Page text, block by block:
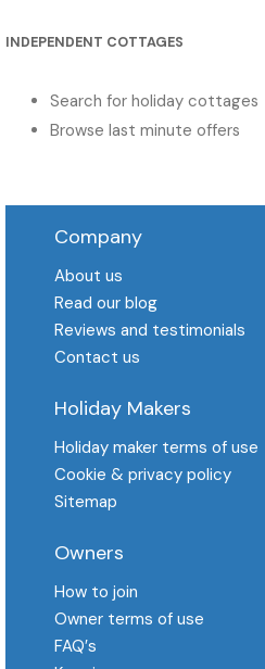
INDEPENDENT COTTAGES
Search for holiday cottages
Browse last minute offers
Company
About us
Read our blog
Reviews and testimonials
Contact us
Holiday Makers
Holiday maker terms of use
Cookie & privacy policy
Sitemap
Owners
How to join
Owner terms of use
FAQ′s